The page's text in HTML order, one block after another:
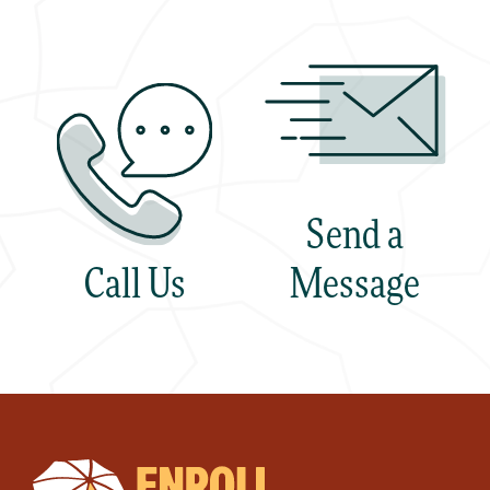
Call Us
Send a
Message